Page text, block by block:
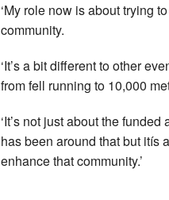
‘My role now is about trying
community.
‘It’s a bit different to other
from fell running to 10,000
‘It’s not just about the
has been around that but itís
enhance that community.’